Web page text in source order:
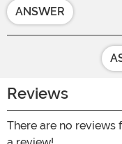
ANSWER
Reviews
There are no